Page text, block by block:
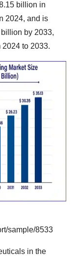
billion in
2024, and is
by 2033,
to 2033.
sample/8533
in the